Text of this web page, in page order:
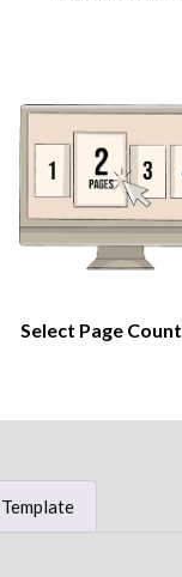
Select Page Count